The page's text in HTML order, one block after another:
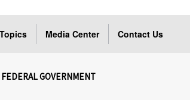
Topics Media Center Contact Us
FEDERAL GOVERNMENT